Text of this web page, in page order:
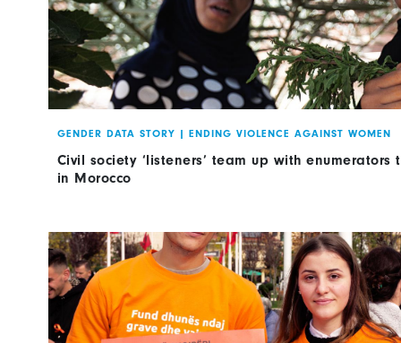
GENDER DATA STORY | ENDING VIOLENCE AGAINST WOMEN
Civil society ‘listeners’ team up with
in Morocco